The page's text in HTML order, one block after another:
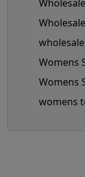
Womens
Womens
womens